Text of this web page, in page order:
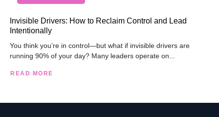
Invisible Drivers: How to Reclaim Control and Lead
Intentionally
You think you’re in control—but what if invisible drivers are
running 90% of your day? Many leaders operate on...
READ MORE